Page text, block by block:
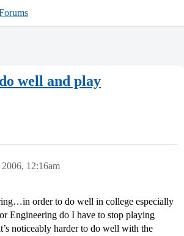
well and play
12:16am
order to do well in college especially
Engineering do I have to stop playing
noticeably harder to do well with the